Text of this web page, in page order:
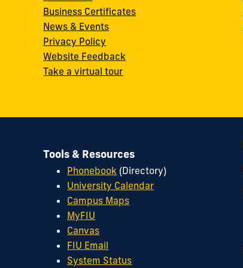
Business Certificates
News & Events
Privacy Policy
Website Feedback
Take a virtual tour
Tools & Resources
Phonebook (Directory)
University Calendar
Campus Maps
MyFIU
Canvas
FIU Email
System Status